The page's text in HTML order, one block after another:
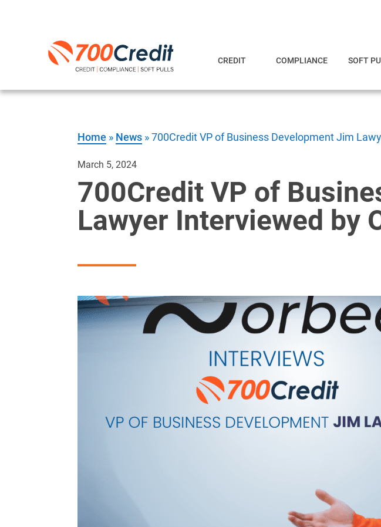
CREDIT COMPLIANCE SOFT
Home » News »700Credit VP of Business Development Jim
March 5, 2024
700Credit VP of
Lawyer Interviewed by